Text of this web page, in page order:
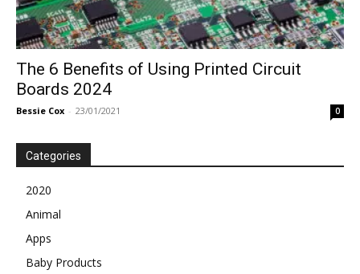
The 6 Benefits of Using Printed Circuit
Boards 2024
Bessie Cox - 23/01/2021 0
Categories
2020
Animal
Apps
Baby Products